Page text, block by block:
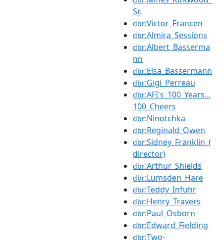
Sr.
dbr:Victor_Francen
dbr:Almira_Sessions
dbr:Albert_Basserma
nn
dbr:Elsa_Bassermann
dbr:Gigi_Perreau
dbr:AFI's_100_Years...
100_Cheers
dbr:Ninotchka
dbr:Reginald_Owen
dbr:Sidney_Franklin_(
director)
dbr:Arthur_Shields
dbr:Lumsden_Hare
dbr:Teddy_Infuhr
dbr:Henry_Travers
dbr:Paul_Osborn
dbr:Edward_Fielding
dbr:Two-